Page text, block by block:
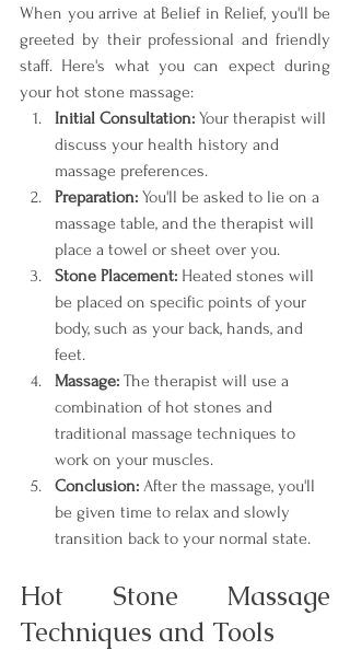
When you arrive at Belief in Relief, you'll be
greeted by their professional and friendly
staff. Here's what you can expect during
your hot stone massage:
Initial Consultation: Your therapist will
discuss your health history and
massage preferences.
Preparation: You'll be asked to lie on a
massage table, and the therapist will
place a towel or sheet over you.
Stone Placement: Heated stones will
be placed on specific points of your
body, such as your back, hands, and
feet.
Massage: The therapist will use a
combination of hot stones and
traditional massage techniques to
work on your muscles.
Conclusion: After the massage, you'll
be given time to relax and slowly
transition back to your normal state.
Hot Stone Massage
Techniques and Tools